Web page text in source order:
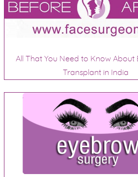
All That You Need to Know About
Transplant in India